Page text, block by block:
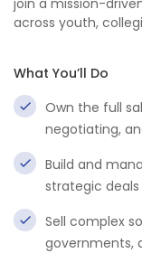
join a mission-
across youth,
What You’ll Do
Own the full
negotiating,
Build and
strategic
Sell complex
governments,